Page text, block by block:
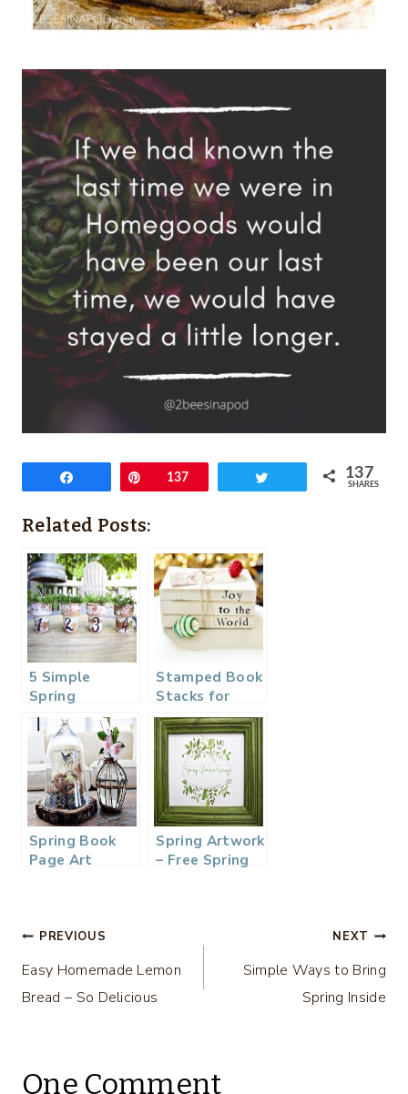
Pin137 137
SHARES
Related Posts:
5 Simple
Spring
Projects
Stamped Book
Stacks for
Christmas
Spring Book
Page Art
Spring Artwork
– Free Spring
Post
navigation
PREVIOUS
Easy Homemade Lemon
Bread – So Delicious
NEXT
Simple Ways to Bring
Spring Inside
One Comment